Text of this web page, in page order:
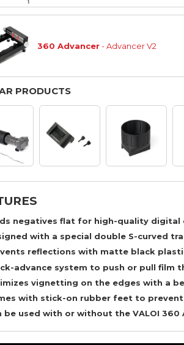
360 Advancer- Advancer V2
PRODUCTS
negatives flat for high-quality digital
with a special double S-curved
reflections with matte black
advance system to push or pull film
vignetting on the edges with a
with stick-on rubber feet to
be used with or without the VALOI 360